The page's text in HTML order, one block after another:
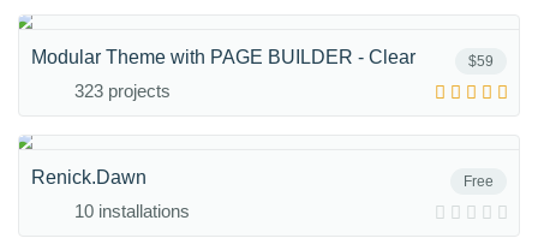
$59
Modular Theme with PAGE BUILDER - Clear
323 projects
Free
Renick.Dawn
10 installations